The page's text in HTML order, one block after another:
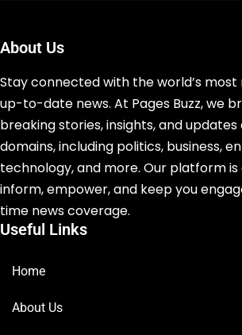
About Us
Stay connected with the world’s
up-to-date news. At Pages Buzz, we
breaking stories, insights, and
domains, including politics, business,
technology, and more. Our platform is
inform, empower, and keep you
time news coverage.
Useful Links
Home
About Us